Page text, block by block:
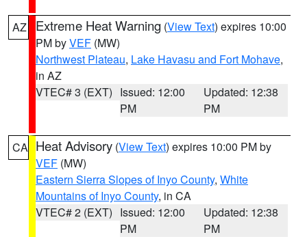
AZ Extreme Heat Warning (View Text) expires 10:00
PM byVEF (MW)
Northwest Plateau, Lake Havasu and Fort Mohave,
in AZ
VTEC# 3 (EXT) Issued: 12:00
PM
Updated: 12:38
PM
CA Heat Advisory (View Text) expires 10:00 PM by
VEF (MW)
Eastern Sierra Slopes of Inyo County, White
Mountains of Inyo County, in CA
VTEC# 2 (EXT) Issued: 12:00
PM
Updated: 12:38
PM